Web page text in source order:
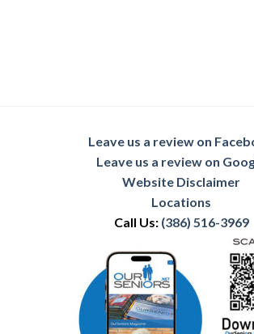
Leave us a review on
Leave us a review on
Website Disclaimer
Locations
Call Us: (386) 516-3969